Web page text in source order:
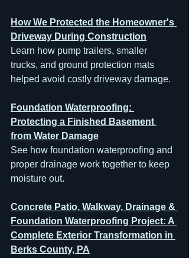
How We Protected the Homeowner's
Driveway During Construction
Learn how pump trailers, smaller
trucks, and ground protection mats
helped avoid costly driveway damage.
Foundation Waterproofing:
Protecting a Finished Basement
from Water Damage
See how foundation waterproofing and
proper drainage work together to keep
moisture out.
Concrete Patio, Walkway, Drainage &
Foundation Waterproofing Project: A
Complete Exterior Transformation in
Berks County, PA